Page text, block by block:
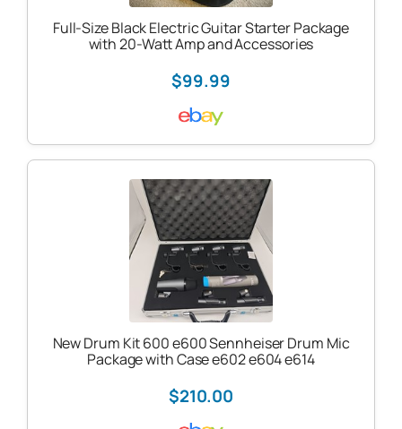
Full-Size Black Electric Guitar Starter Package
with 20-Watt Amp and Accessories
$99.99
New Drum Kit 600 e600 Sennheiser Drum Mic
Package with Case e602 e604 e614
$210.00